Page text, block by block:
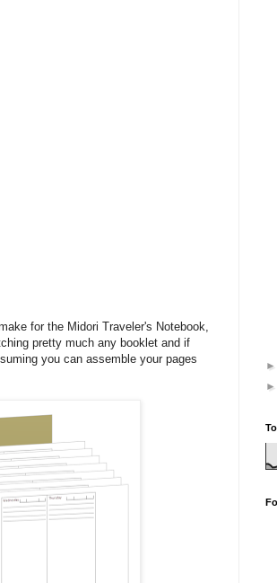
for the Midori Traveler's Notebook,
pretty much any booklet and if
you can assemble your pages
►
►